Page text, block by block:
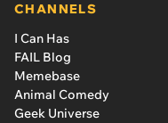
CHANNELS
I Can Has
FAIL Blog
Memebase
Animal Comedy
Geek Universe